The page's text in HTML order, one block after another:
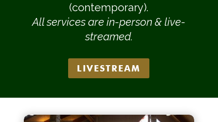
(contemporary).
All services are in-person & live-
streamed.
LIVESTREAM